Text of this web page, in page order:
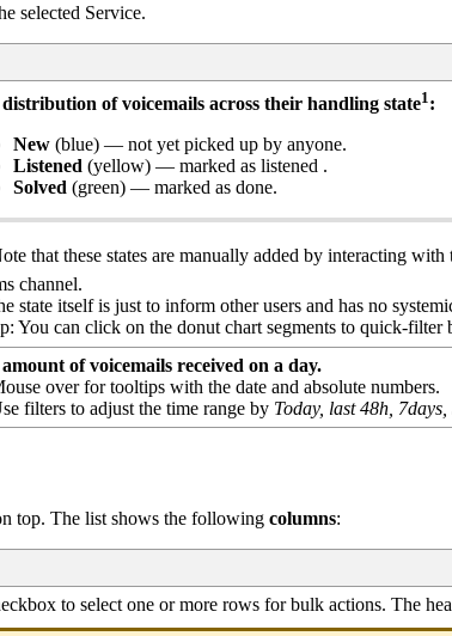
selected Service.
of voicemails across their handling state1 :
New (blue) — not yet picked up by anyone.
Listened (yellow) — marked as listened .
Solved(green) — marked as done.
that these states are manually added by interacting
channel.
state itself is just to inform other users and has no
You can click on the donut chart segments to quick-filter
of voicemails received on a day.
over for tooltips with the date and absolute numbers.
filters to adjust the time range by Today, last 48h, 7days,
top. The list shows the following columns:
to select one or more rows for bulk actions. The